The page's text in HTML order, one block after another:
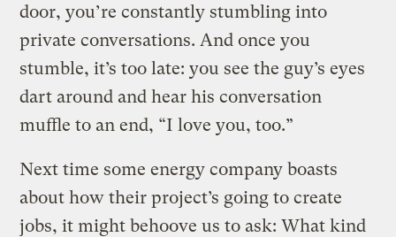
door, you’re constantly stumbling into
private conversations. And once you
stumble, it’s too late: you see the guy’s eyes
dart around and hear his conversation
muffle to an end, “I love you, too.”
Next time some energy company boasts
about how their project’s going to create
jobs, it might behoove us to ask: What kind